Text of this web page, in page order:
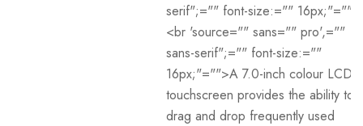
serif";="" font-size:="" 16px;"="">
<br 'source="" sans="" pro',=""
sans-serif";="" font-size:=""
16px;"="">A 7.0-inch colour LCD
touchscreen provides the ability to
drag and drop frequently used